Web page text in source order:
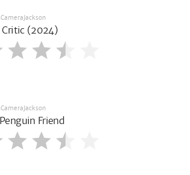
Critic (2024)
Friend